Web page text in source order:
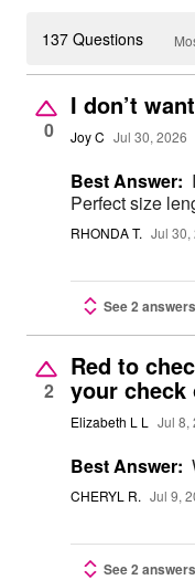
137 Questions
0
I don’t
Joy C Jul 30, 2026
Best Answer:
Perfect size
RHONDA T. Jul 30,
See 2 answers
2
Red to
your check
Elizabeth L L Jul 8,
Best Answer:
CHERYL R. Jul 9,
See 2 answers